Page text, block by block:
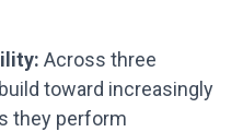
Across three
toward increasingly
they perform